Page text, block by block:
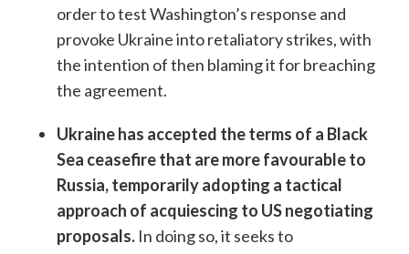
order to test Washington’s response and
provoke Ukraine into retaliatory strikes, with
the intention of then blaming it for breaching
the agreement.
Ukraine has accepted the terms of a Black
Sea ceasefire that are more favourable to
Russia, temporarily adopting a tactical
approach of acquiescing to US negotiating
proposals. In doing so, it seeks to